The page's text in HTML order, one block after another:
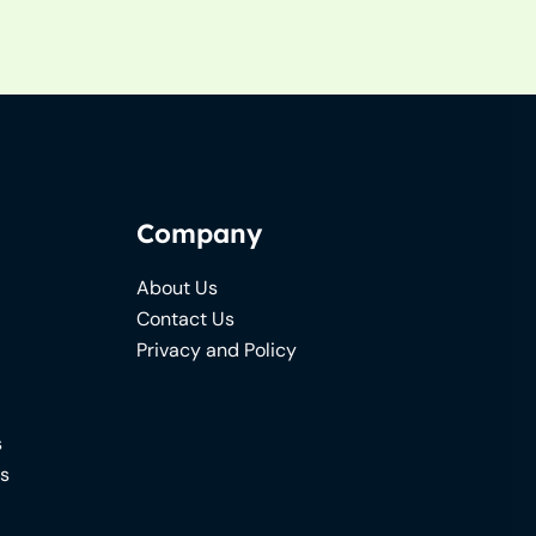
Company
About Us
Contact Us
Privacy and Policy